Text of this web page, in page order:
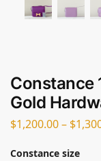
Constance
Gold
$1,200.00– $
Constance size